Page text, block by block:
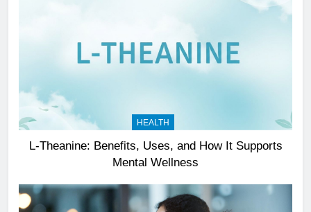
HEALTH
L-Theanine: Benefits, Uses, and How It Supports
Mental Wellness